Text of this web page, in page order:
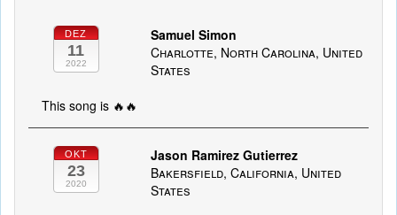
DEZ
11
2022
Samuel Simon
Charlotte, North Carolina, United
States
This song is 🔥🔥
OKT
23
2020
Jason Ramirez Gutierrez
Bakersfield, California, United
States